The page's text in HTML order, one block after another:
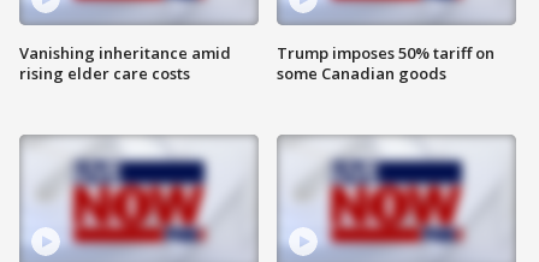
Vanishing inheritance amid
rising elder care costs
Trump imposes 50% tariff on
some Canadian goods